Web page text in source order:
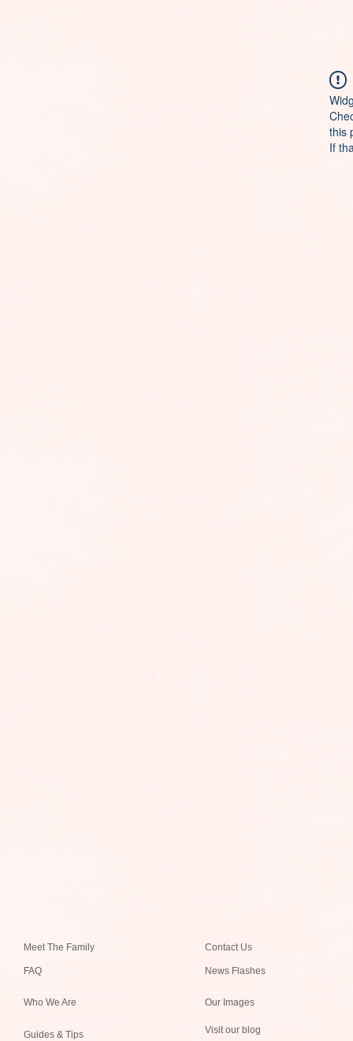
this
If
Meet The Family
FAQ
Who We Are
Guides & Tips
Contact Us
News Flashes
Our Images
Visit our blog